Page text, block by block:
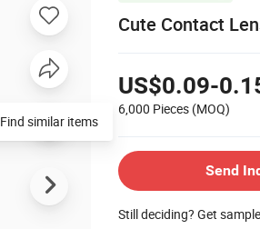
Cute Contact
US$0.09-
6,000 Pieces (MOQ)
Send
Still deciding? Get
Find similar items